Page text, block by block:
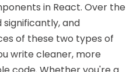
in React. Over the
significantly, and
of these two types of
write cleaner, more